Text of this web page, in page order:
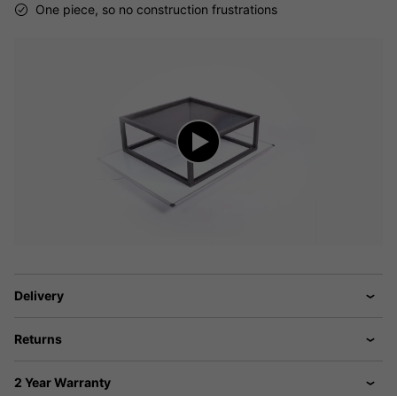
One piece, so no construction frustrations
Delivery
Returns
2 Year Warranty